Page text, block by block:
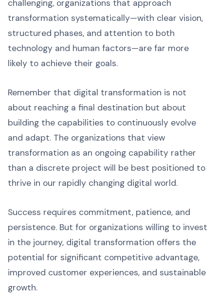
challenging, organizations that approach
transformation systematically—with clear vision,
structured phases, and attention to both
technology and human factors—are far more
likely to achieve their goals.
Remember that digital transformation is not
about reaching a final destination but about
building the capabilities to continuously evolve
and adapt. The organizations that view
transformation as an ongoing capability rather
than a discrete project will be best positioned to
thrive in our rapidly changing digital world.
Success requires commitment, patience, and
persistence. But for organizations willing to invest
in the journey, digital transformation offers the
potential for significant competitive advantage,
improved customer experiences, and sustainable
growth.